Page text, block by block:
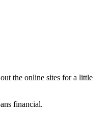
the online sites for a little
financial.